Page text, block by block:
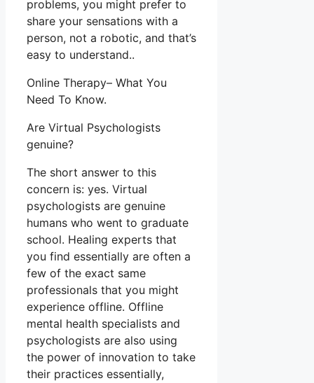
problems, you might prefer to
share your sensations with a
person, not a robotic, and that’s
easy to understand..
Online Therapy– What You
Need To Know.
Are Virtual Psychologists
genuine?
The short answer to this
concern is: yes. Virtual
psychologists are genuine
humans who went to graduate
school. Healing experts that
you find essentially are often a
few of the exact same
professionals that you might
experience offline. Offline
mental health specialists and
psychologists are also using
the power of innovation to take
their practices essentially,